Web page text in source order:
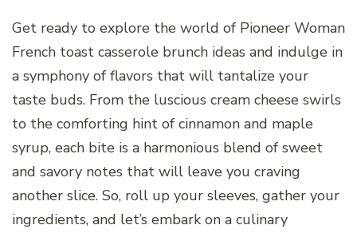
Get ready to explore the world of Pioneer Woman
French toast casserole brunch ideas and indulge in
a symphony of flavors that will tantalize your
taste buds. From the luscious cream cheese swirls
to the comforting hint of cinnamon and maple
syrup, each bite is a harmonious blend of sweet
and savory notes that will leave you craving
another slice. So, roll up your sleeves, gather your
ingredients, and let’s embark on a culinary